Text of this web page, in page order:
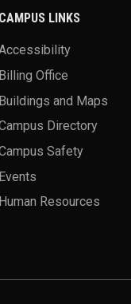
CAMPUS LINKS
Billing Office
Buildings and Maps
Directory
Safety
Events
Human Resources